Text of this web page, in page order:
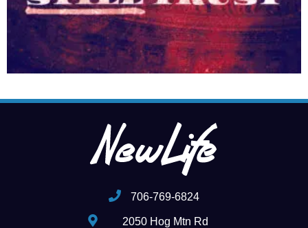
706-769-6824
2050 Hog Mtn Rd